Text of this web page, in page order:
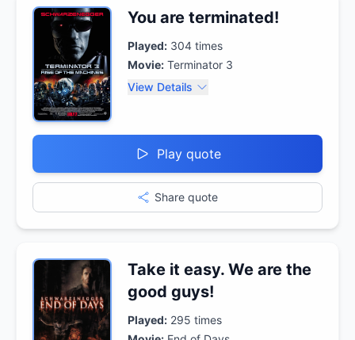
You are terminated!
Played: 304 times
Movie: Terminator 3
View Details
Play quote
Share quote
Take it easy. We are the
good guys!
Played: 295 times